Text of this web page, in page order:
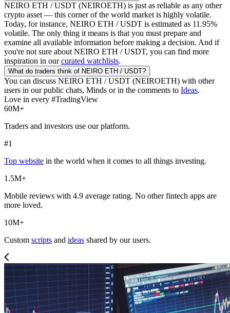
NEIRO ETH / USDT (NEIROETH) is just as reliable as any other
crypto asset — this corner of the world market is highly volatile.
Today, for instance, NEIRO ETH / USDT is estimated as 11.95%
volatile. The only thing it means is that you must prepare and
examine all available information before making a decision. And if
you're not sure about NEIRO ETH / USDT, you can find more
inspiration in ourcurated watchlists.
What do traders think of NEIRO ETH / USDT?
You can discuss NEIRO ETH / USDT (NEIROETH) with other
users in our public chats, Minds or in the comments to Ideas.
Love in every #TradingView
60M+
Traders and investors use our platform.
#1
Top website in the world when it comes to all things investing.
1.5M+
Mobile reviews with 4.9 average rating. No other fintech apps are
more loved.
10M+
Custom scripts and ideas shared by our users.